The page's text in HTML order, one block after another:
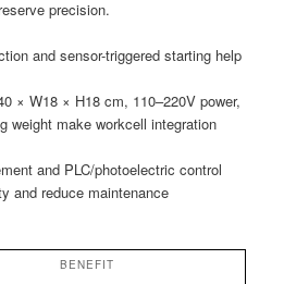
precision.
and sensor-triggered starting help
× W18 × H18 cm, 110–220V power,
weight make workcell integration
and PLC/photoelectric control
and reduce maintenance
BENEFIT